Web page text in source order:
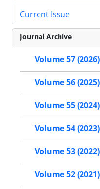
Current Issue
Journal Archive
Volume 57 (2026)
Volume 56 (2025)
Volume 55 (2024)
Volume 54 (2023)
Volume 53 (2022)
Volume 52 (2021)